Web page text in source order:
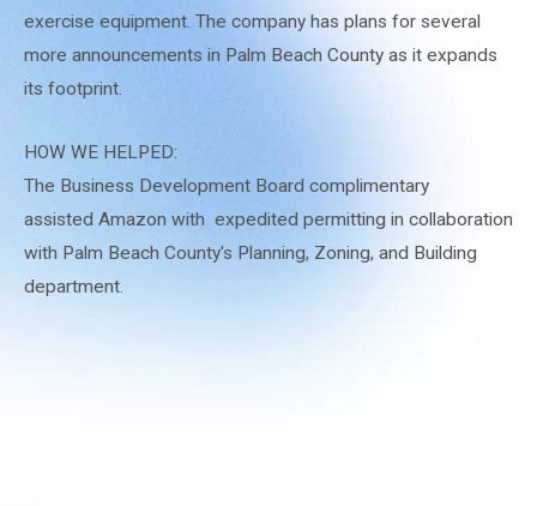
exercise equipment. The company has plans for several
more announcements in Palm Beach County as it expands
its footprint.
HOW WE HELPED:
The Business Development Board complimentary
assisted Amazon with expedited permitting in collaboration
with Palm Beach County's Planning, Zoning, and Building
department.